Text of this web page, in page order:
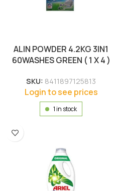
ALIN POWDER 4.2KG 3IN1
60WASHES GREEN ( 1 X 4 )
SKU: 8411897125813
Login to see prices
1 in stock